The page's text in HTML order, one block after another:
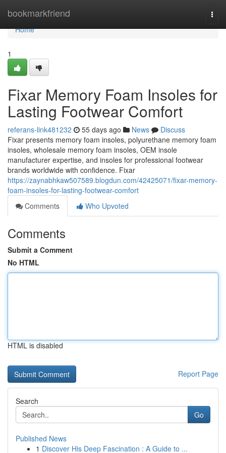
bookmarkfriend
Home
Home
1
Fixar Memory Foam Insoles for
Lasting Footwear Comfort
referans-link481232 55 days ago News
Discuss
Fixar presents memory foam insoles, polyurethane memory foam
insoles, wholesale memory foam insoles, OEM insole
manufacturer expertise, and insoles for professional footwear
brands worldwide with confidence. Fixar
https://zaynabhkaw507589.blogdun.com/42425071/fixar-memory-
foam-insoles-for-lasting-footwear-comfort
Comments
Who Upvoted
Comments
Submit a Comment
No HTML
HTML is disabled
Report Page
Search
Go
Published News
1 Discover His Deep Fascination : A Guide to ...